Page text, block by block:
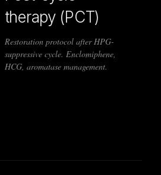
therapy (PCT)
Restoration protocol after HPG-
suppressive cycle. Enclomiphene,
HCG, aromatase management.